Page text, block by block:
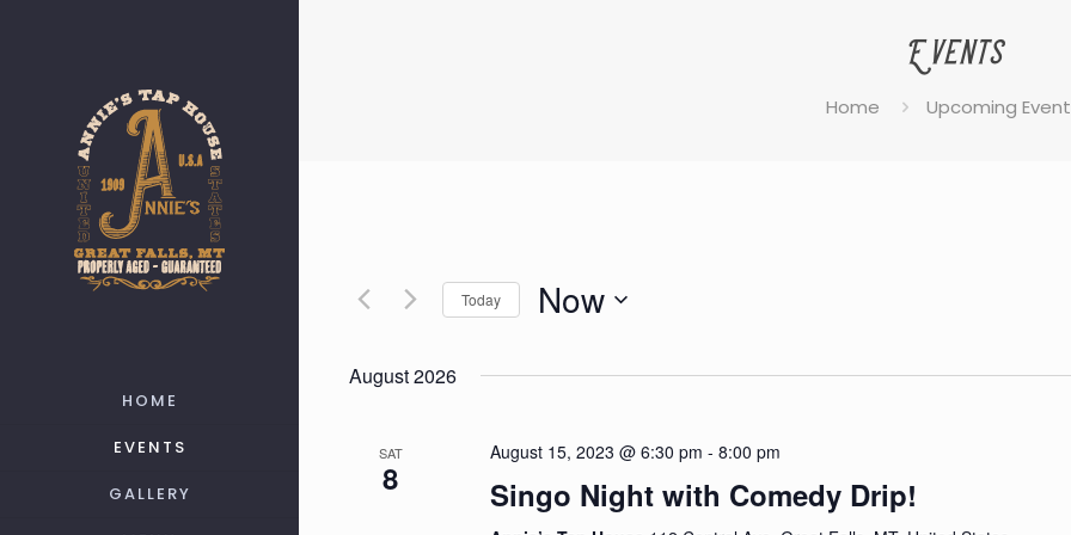
HOME
EVENTS
GALLERY
Events
Home Upcoming
Today Now
date.
August 2026
SAT
8
August 15, 2023 @ 6:30 pm - 8:00 pm
Singo Night with Comedy Drip!